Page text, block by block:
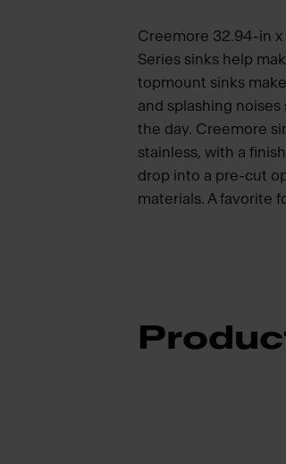
Creemore 32.94-in x
Series sinks help
topmount sinks
and splashing
the day. Creemore
stainless, with a
drop into a pre-cut
materials. A favorite